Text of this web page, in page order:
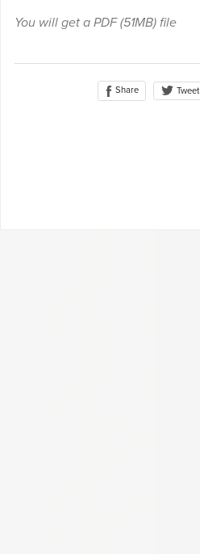
You will get a PDF(51MB)file
Share Tweet